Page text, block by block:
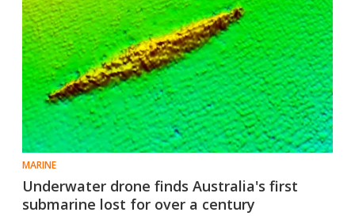
MARINE
Underwater drone finds Australia's first
submarine lost for over a century